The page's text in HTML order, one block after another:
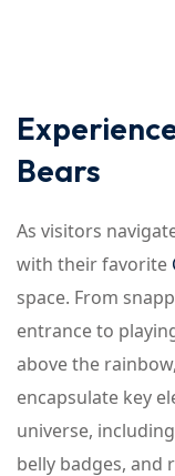
Bears
As visitors
with their favorite
space. From
entrance to
above the
encapsulate key
universe,
belly badges, and